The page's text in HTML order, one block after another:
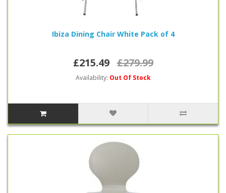
Ibiza Dining Chair White Pack of 4
£215.49 £279.99
Availability: Out Of Stock